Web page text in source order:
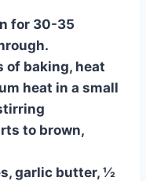
for 30-35
of baking, heat
heat in a small
to brown,
garlic butter, ½